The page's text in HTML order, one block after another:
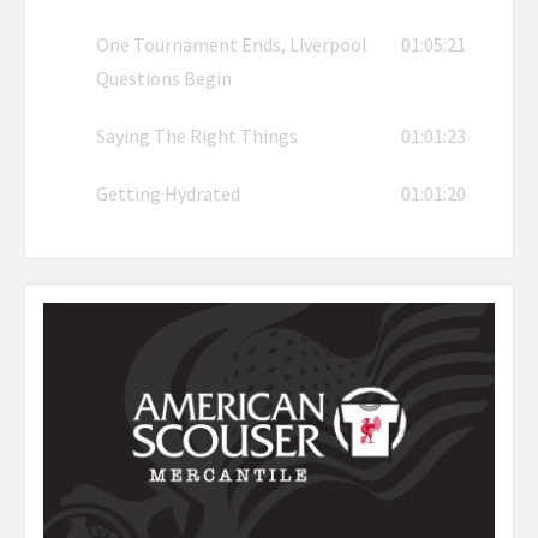
One Tournament Ends, Liverpool
Questions Begin
01:05:21
Saying The Right Things 01:01:23
Getting Hydrated 01:01:20